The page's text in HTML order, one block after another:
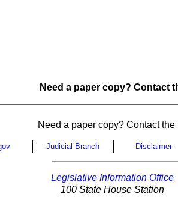
Need a paper copy? Contact
Need a paper copy? Contact
Judicial Branch Disclaimer
Legislative Information Office
100 State House Station